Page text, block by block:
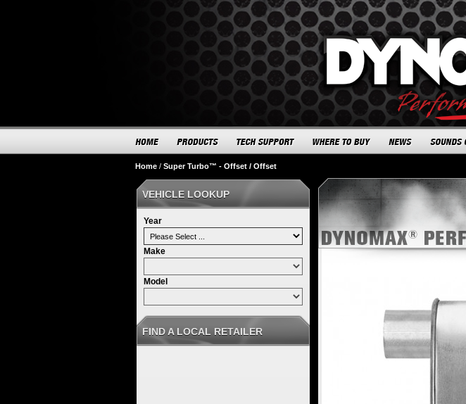
Home / Super Turbo™ - Offset / Offset
VEHICLE LOOKUP
Year
Make
Model
FIND A LOCAL RETAILER